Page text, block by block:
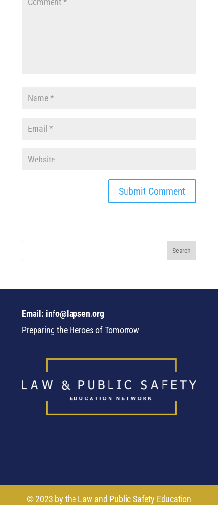
Email: info@lapsen.org
Preparing the Heroes of Tomorrow
© 2023 by the Law and Public Safety Education